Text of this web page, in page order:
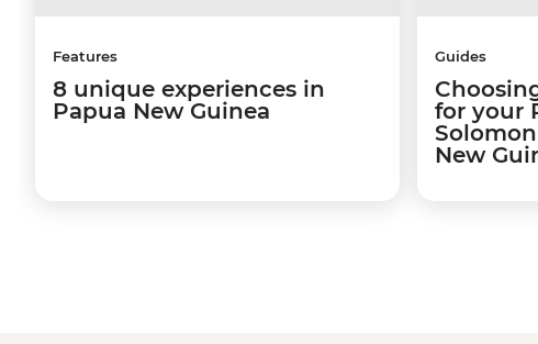
Features
8 unique experiences in
Papua New Guinea
Guides
for your
New